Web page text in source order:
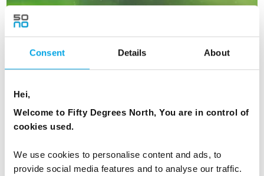
Consent Details About
Hei,
Welcome to Fifty Degrees North, You are in control of
cookies used.
We use cookies to personalise content and ads, to
provide social media features and to analyse our traffic.
Lapland Circle Independent